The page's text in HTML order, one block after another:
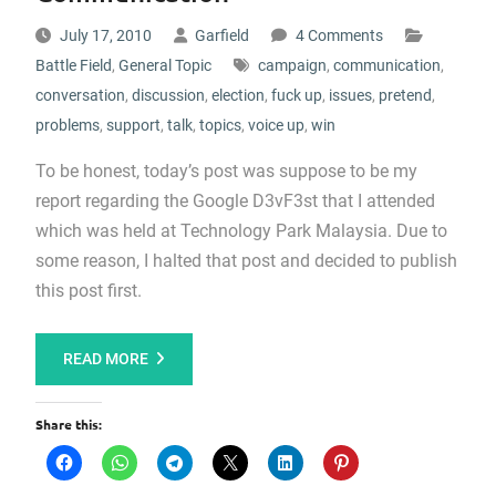
July 17, 2010 Garfield
4 Comments
Battle Field, General Topic campaign, communication,
conversation, discussion, election, fuck up, issues, pretend,
problems, support, talk, topics, voice up, win
To be honest, today’s post was suppose to be my
report regarding the Google D3vF3st that I attended
which was held at Technology Park Malaysia. Due to
some reason, I halted that post and decided to publish
this post first.
READ MORE
Share this: